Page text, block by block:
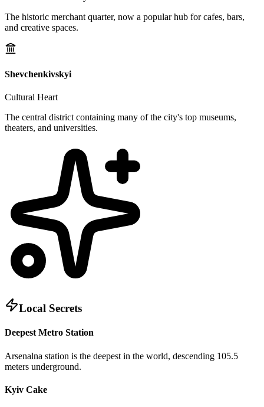
The historic merchant quarter, now a popular hub for cafes, bars,
and creative spaces.
Shevchenkivskyi
Cultural Heart
The central district containing many of the city's top museums,
theaters, and universities.
Local Secrets
Deepest Metro Station
Arsenalna station is the deepest in the world, descending 105.5
meters underground.
Kyiv Cake